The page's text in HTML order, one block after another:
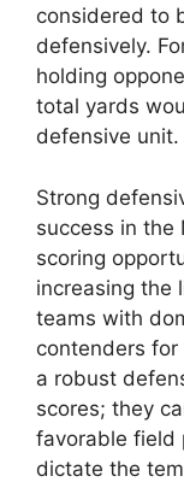
considered to
defensively.
holding
total yards
defensive unit.
Strong
success in the
scoring
increasing the
teams with
contenders
a robust
scores; they
favorable field
dictate the